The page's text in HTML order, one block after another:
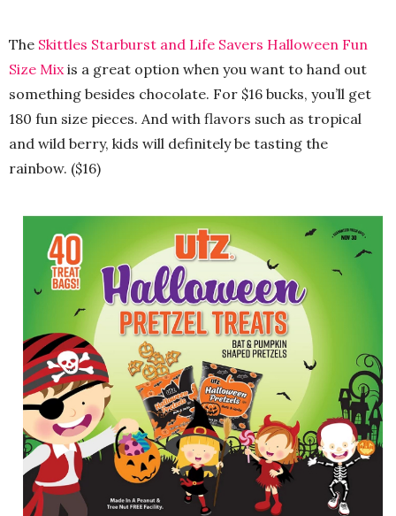
The Skittles Starburst and Life Savers Halloween Fun
Size Mixis a great option when you want to hand out
something besides chocolate. For $16 bucks, you’ll get
180 fun size pieces. And with flavors such as tropical
and wild berry, kids will definitely be tasting the
rainbow. ($16)